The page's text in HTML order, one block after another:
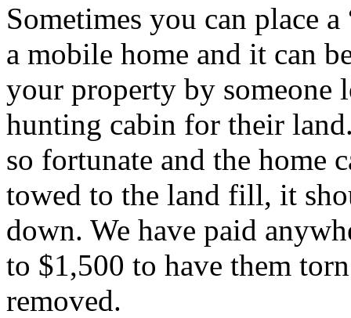
Sometimes you can place
a mobile home and it can
your property by someone
hunting cabin for their
so fortunate and the home
towed to the land fill, it
down. We have paid
to $1,500 to have them
removed.